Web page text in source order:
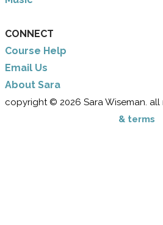
CONNECT
Course Help
Email Us
​About Sara
copyright © 2026 Sara Wiseman. all
& terms